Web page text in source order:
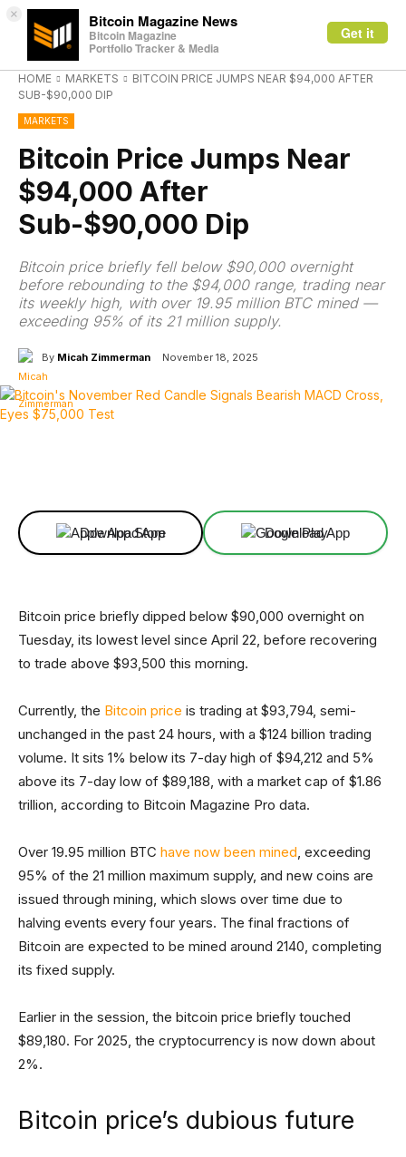
× Bitcoin Magazine News
Bitcoin Magazine
Portfolio Tracker & Media
Get it
HOME MARKETS
BITCOIN PRICE JUMPS NEAR $94,000 AFTER
SUB-$90,000 DIP
MARKETS
Bitcoin Price Jumps Near
$94,000 After
Sub-$90,000 Dip
Bitcoin price briefly fell below $90,000 overnight
before rebounding to the $94,000 range, trading near
its weekly high, with over 19.95 million BTC mined —
exceeding 95% of its 21 million supply.
By Micah Zimmerman November 18, 2025
Download App Download App
Bitcoin price briefly dipped below $90,000 overnight on
Tuesday, its lowest level since April 22, before recovering
to trade above $93,500 this morning.
Currently, the Bitcoin price is trading at $93,794, semi-
unchanged in the past 24 hours, with a $124 billion trading
volume. It sits 1% below its 7-day high of $94,212 and 5%
above its 7-day low of $89,188, with a market cap of $1.86
trillion, according to Bitcoin Magazine Pro data.
Over 19.95 million BTC have now been mined, exceeding
95% of the 21 million maximum supply, and new coins are
issued through mining, which slows over time due to
halving events every four years. The final fractions of
Bitcoin are expected to be mined around 2140, completing
its fixed supply.
Earlier in the session, the bitcoin price briefly touched
$89,180. For 2025, the cryptocurrency is now down about
2%.
Bitcoin price’s dubious future